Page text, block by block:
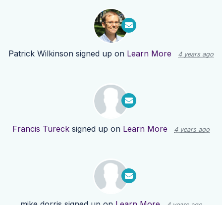
Patrick Wilkinson signed up on Learn More 4 years ago
Francis Tureck signed up on Learn More 4 years ago